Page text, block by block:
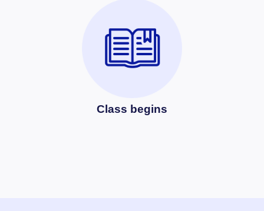
Class begins